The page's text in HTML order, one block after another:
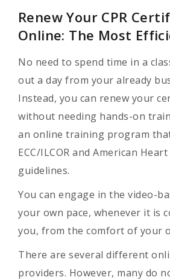
Renew Your CPR
Online: The Most
No need to spend time in a
out a day from your already
Instead, you can renew your
without needing hands-on
an online training program
ECC/ILCOR and American
guidelines.
You can engage in the video-
your own pace, whenever it is
you, from the comfort of your
There are several different
providers. However, many do